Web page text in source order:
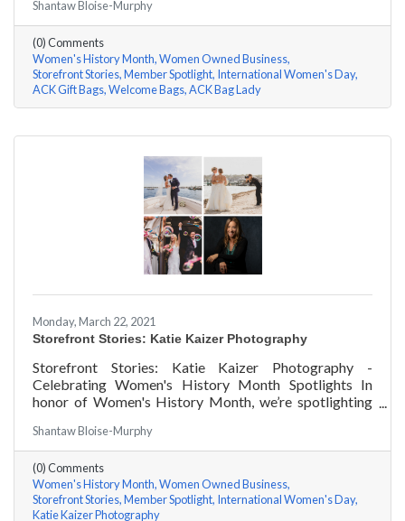
Denise Badders of ACK Gift Bags a few questions, here
are her answers!
Shantaw Bloise-Murphy
(0) Comments
Women's History Month Women Owned Business
Storefront Stories Member Spotlight International Women's Day
ACK Gift Bags Welcome Bags ACK Bag Lady
Monday, March 22, 2021
Storefront Stories: Katie Kaizer Photography
Storefront Stories: Katie Kaizer Photography -
Celebrating Women's History Month Spotlights In
honor of Women's History Month, we’re spotlighting
Katie Kaizer of Katie Kaizer Photography a few
questions, here are her answers!
Shantaw Bloise-Murphy
(0) Comments
Women's History Month Women Owned Business
Storefront Stories Member Spotlight International Women's Day
Katie Kaizer Photography